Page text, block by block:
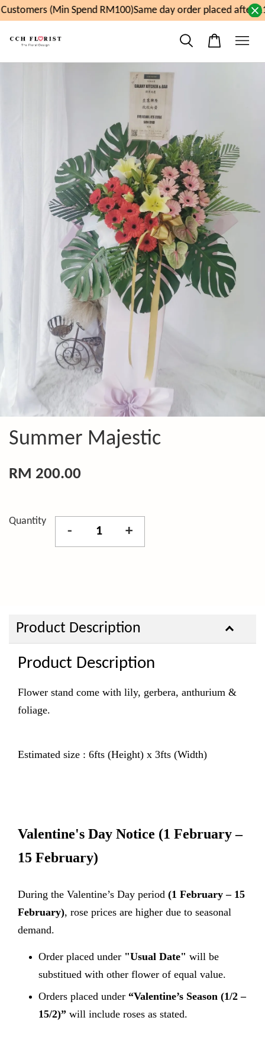
(Min Spend RM100)Same day order placed after
Summer Majestic
RM 200.00
Quantity
- +
Product Description
Product Description
Flower stand come with lily, gerbera, anthurium &
foliage.
Estimated size : 6fts (Height) x 3fts (Width)
Valentine's Day Notice (1 February –
15 February)
During the Valentine’s Day period (1 February – 15
February), rose prices are higher due to seasonal
demand.
Order placed under "Usual Date" will be
substitued with other flower of equal value.
Orders placed under “Valentine’s Season (1/2 –
15/2)” will include roses as stated.